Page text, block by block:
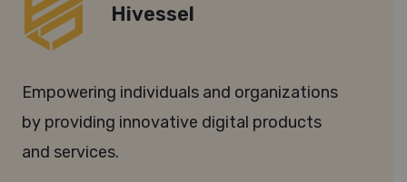
Hivessel
Empowering individuals and organizations
by providing innovative digital products
and services.